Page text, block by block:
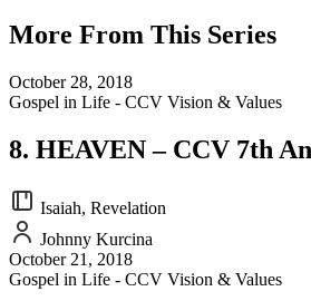
SHARE
LINK
More From This Series
October 28, 2018
Gospel in Life - CCV Vision & Values
8. HEAVEN – CCV 7th
Isaiah, Revelation
Johnny Kurcina
October 21, 2018
Gospel in Life - CCV Vision & Values